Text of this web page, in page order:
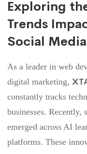
Exploring
Trends
Social
As a leader in web
digital marketing,
constantly tracks
businesses. Recently,
emerged across AI
platforms. These